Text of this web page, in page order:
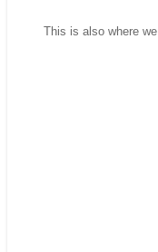
This is also where